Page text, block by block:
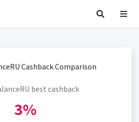
best cashback
3%